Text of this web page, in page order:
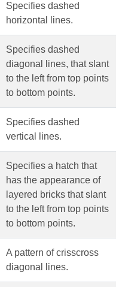
Specifies dashed
horizontal lines.
Specifies dashed
diagonal lines, that slant
to the left from top points
to bottom points.
Specifies dashed
vertical lines.
Specifies a hatch that
has the appearance of
layered bricks that slant
to the left from top points
to bottom points.
A pattern of crisscross
diagonal lines.